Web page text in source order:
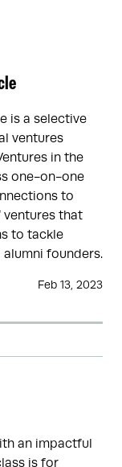
is a selective
ventures
in the
one-on-one
to
ventures that
to tackle
founders.
Feb 13, 2023
an impactful
is for